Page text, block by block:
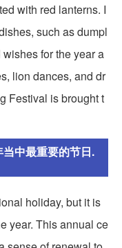
with red lanterns. I
such as dumpl
for the year a
lion dances, and dr
Festival is brought t
中最重要的节日.
holiday, but it is
year. This annual ce